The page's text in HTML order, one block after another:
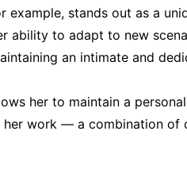
example, stands out as a
ability to adapt to new
an intimate and
her to maintain a
work — a combination of